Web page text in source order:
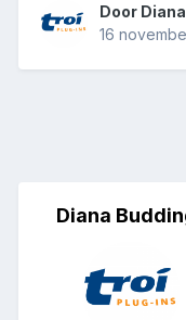
Door
16
Diana